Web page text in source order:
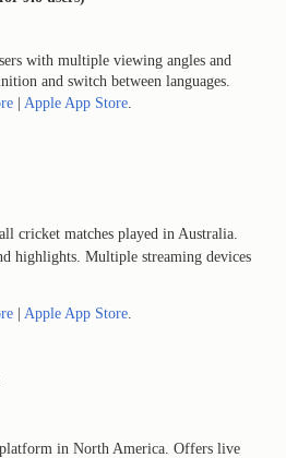
with multiple viewing angles and
and switch between languages.
Apple App Store.
cricket matches played in Australia.
highlights. Multiple streaming devices
Apple App Store.
in North America. Offers live